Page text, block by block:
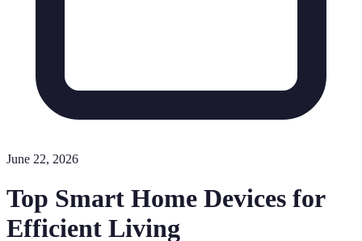
June 22, 2026
Top Smart Home Devices for
Efficient Living